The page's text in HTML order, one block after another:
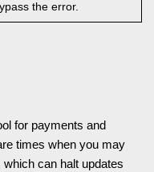
the error.
for payments and
times when you may
which can halt updates